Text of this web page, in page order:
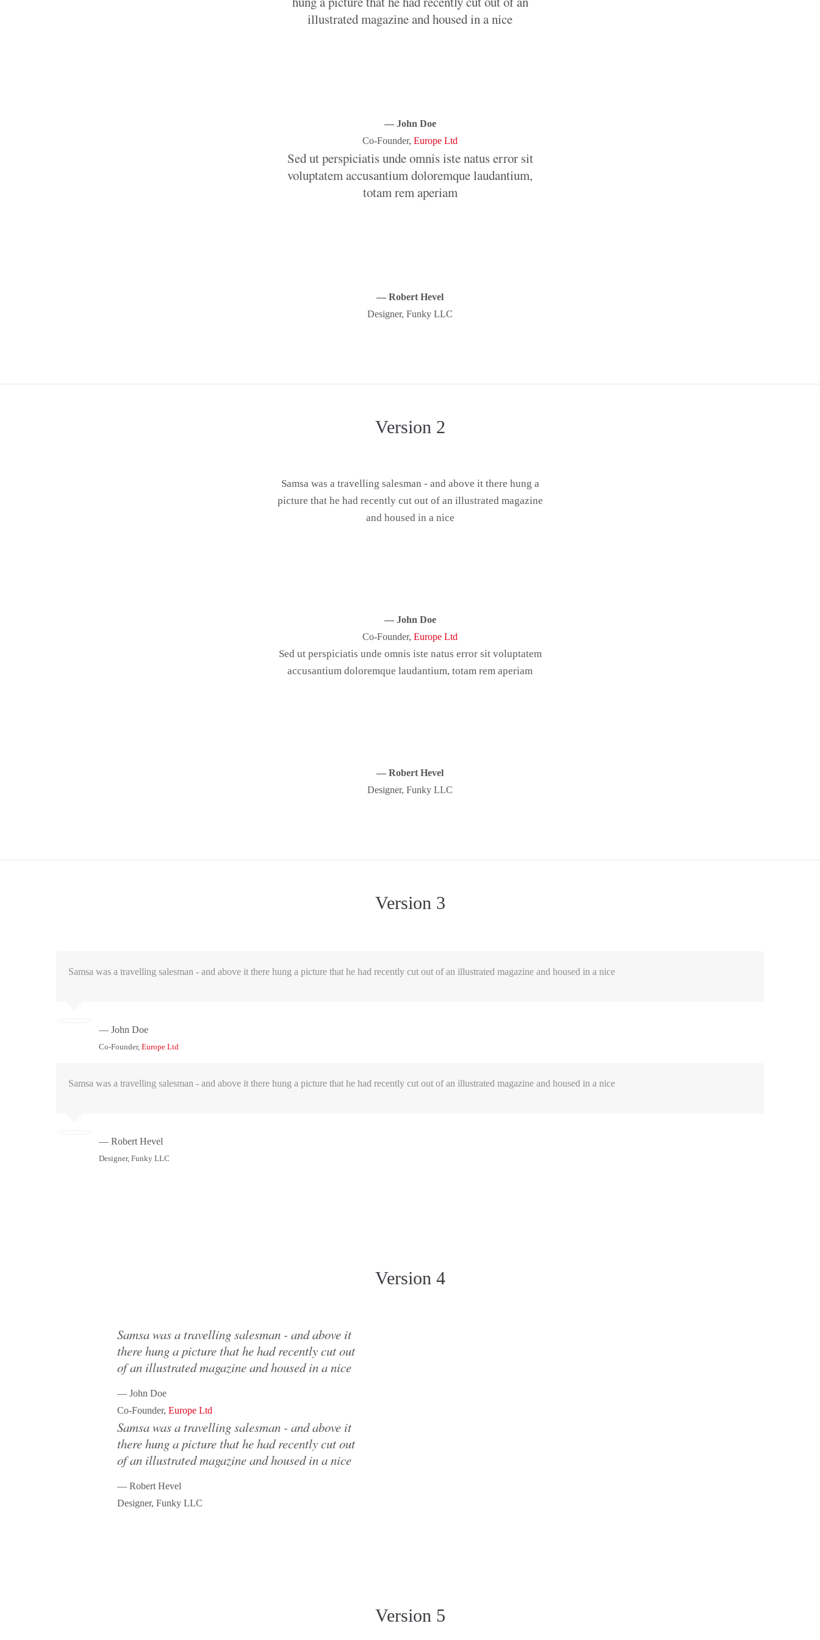
illustrated magazine and housed in a nice
— John Doe
Co-Founder, Europe Ltd
Sed ut perspiciatis unde omnis iste natus error sit
voluptatem accusantium doloremque laudantium,
totam rem aperiam
— Robert Hevel
Designer, Funky LLC
Version 2
Samsa was a travelling salesman - and above it there hung a
picture that he had recently cut out of an illustrated magazine
and housed in a nice
— John Doe
Co-Founder, Europe Ltd
Sed ut perspiciatis unde omnis iste natus error sit voluptatem
accusantium doloremque laudantium, totam rem aperiam
— Robert Hevel
Designer, Funky LLC
Version 3
Samsa was a travelling salesman - and above it there hung a picture that he had recently cut out of an illustrated magazine and housed in a nice
— John Doe
Co-Founder, Europe Ltd
Samsa was a travelling salesman - and above it there hung a picture that he had recently cut out of an illustrated magazine and housed in a nice
— Robert Hevel
Designer, Funky LLC
Version 4
Samsa was a travelling salesman - and above it
there hung a picture that he had recently cut out
of an illustrated magazine and housed in a nice
— John Doe
Co-Founder, Europe Ltd
Samsa was a travelling salesman - and above it
there hung a picture that he had recently cut out
of an illustrated magazine and housed in a nice
— Robert Hevel
Designer, Funky LLC
Version 5